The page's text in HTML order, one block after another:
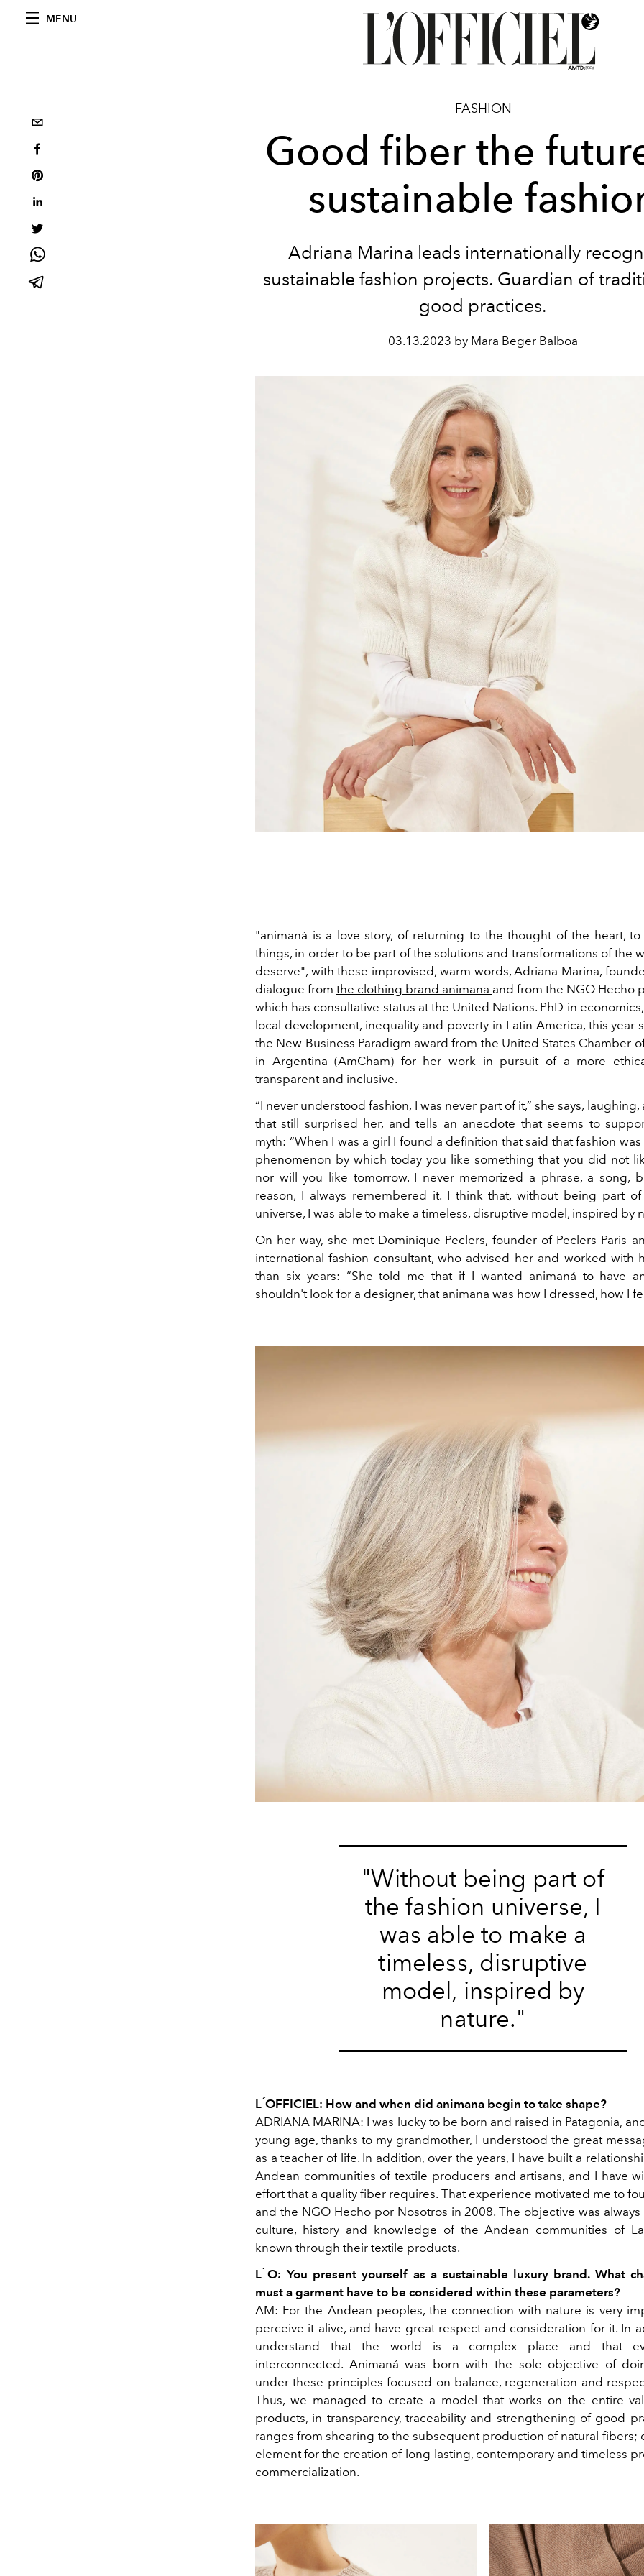
MENU
FASHION
Good fiber the
sustainable
Adriana Marina leads internationally
sustainable fashion projects. Guardian of
good practices.
03.13.2023 by Mara Beger Balboa
"animaná is a love story, of returning to the thought of the heart,
things, in order to be part of the solutions and transformations of the
deserve", with these improvised, warm words, Adriana Marina,
dialogue from the clothing brand animana and from the NGO Hecho
which has consultative status at the United Nations. PhD in
local development, inequality and poverty in Latin America, this year
the New Business Paradigm award from the United States Chamber
in Argentina (AmCham) for her work in pursuit of a more
transparent and inclusive.
“I never understood fashion, I was never part of it,” she says, laughing,
that still surprised her, and tells an anecdote that seems to
myth: “When I was a girl I found a definition that said that fashion
phenomenon by which today you like something that you did not
nor will you like tomorrow. I never memorized a phrase, a song,
reason, I always remembered it. I think that, without being part
universe, I was able to make a timeless, disruptive model, inspired by
On her way, she met Dominique Peclers, founder of Peclers Paris
international fashion consultant, who advised her and worked with
than six years: “She told me that if I wanted animaná to have
shouldn't look for a designer, that animana was how I dressed, how I
"Without being part of
the fashion universe, I
was able to make a
timeless, disruptive
model, inspired by
nature."
L ́OFFICIEL: How and when did animana begin to take shape?
ADRIANA MARINA: I was lucky to be born and raised in Patagonia,
young age, thanks to my grandmother, I understood the great
as a teacher of life. In addition, over the years, I have built a
Andean communities oftextile producers and artisans, and I have
effort that a quality fiber requires. That experience motivated me to
and the NGO Hecho por Nosotros in 2008. The objective was
culture, history and knowledge of the Andean communities of
known through their textile products.
L ́O: You present yourself as a sustainable luxury brand. What
must a garment have to be considered within these parameters?
AM: For the Andean peoples, the connection with nature is very
perceive it alive, and have great respect and consideration for it. In
understand that the world is a complex place and that
interconnected. Animaná was born with the sole objective of
under these principles focused on balance, regeneration and
Thus, we managed to create a model that works on the entire
products, in transparency, traceability and strengthening of good
ranges from shearing to the subsequent production of natural fibers;
element for the creation of long-lasting, contemporary and timeless
commercialization.